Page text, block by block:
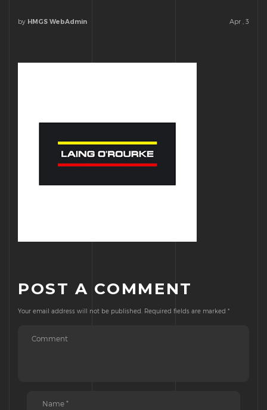
by HMGS WebAdmin Apr , 3
POST A COMMENT
Your email address will not be published. Required fields are marked *